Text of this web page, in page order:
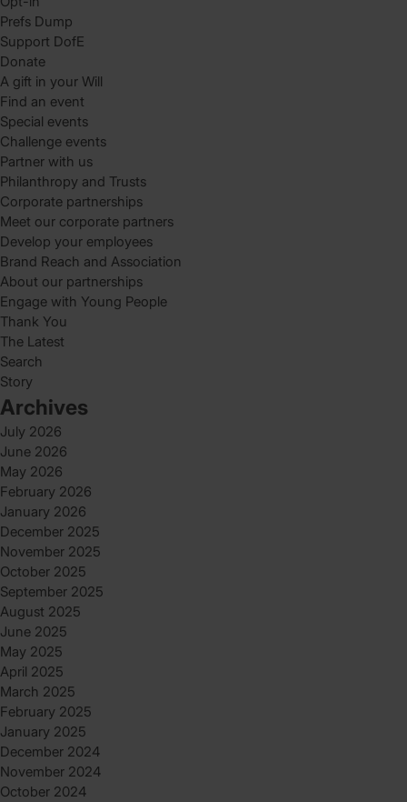
Prefs Dump
Support DofE
Donate
A gift in your Will
Find an event
Special events
Challenge events
Partner with us
Philanthropy and Trusts
Corporate partnerships
Meet our corporate partners
Develop your employees
Brand Reach and Association
About our partnerships
Engage with Young People
Thank You
The Latest
Search
Story
Archives
July 2026
June 2026
May 2026
February 2026
January 2026
December 2025
November 2025
October 2025
September 2025
August 2025
June 2025
May 2025
April 2025
March 2025
February 2025
January 2025
December 2024
November 2024
October 2024